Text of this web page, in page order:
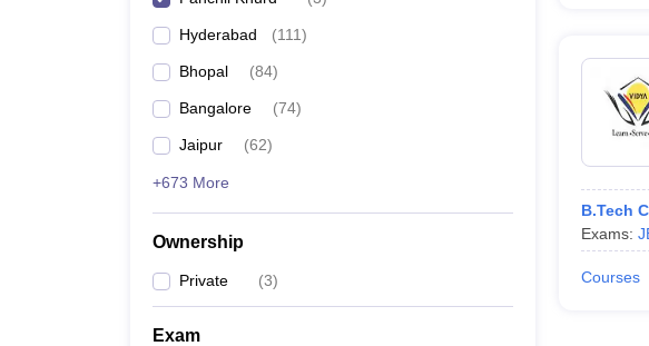
Hyderabad (111)
Bhopal (84)
Bangalore (74)
Jaipur (62)
+673 More
Ownership
Private (3)
Exam
B.Tech
Exams:
Courses